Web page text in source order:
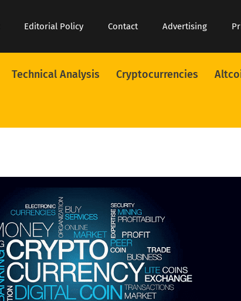
Editorial Policy Contact Advertising
Technical Analysis Cryptocurrencies